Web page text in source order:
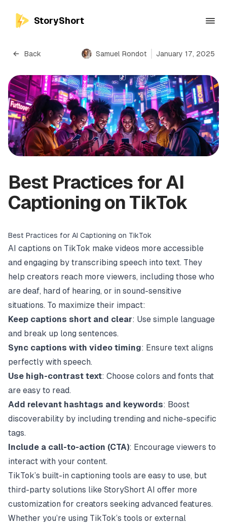
StoryShort
Back Samuel Rondot January 17, 2025
Best Practices for AI
Captioning on TikTok
Best Practices for AI Captioning on TikTok
AI captions on TikTok make videos more accessible
and engaging by transcribing speech into text. They
help creators reach more viewers, including those who
are deaf, hard of hearing, or in sound-sensitive
situations. To maximize their impact:
Keep captions short and clear: Use simple language
and break up long sentences.
Sync captions with video timing: Ensure text aligns
perfectly with speech.
Use high-contrast text: Choose colors and fonts that
are easy to read.
Add relevant hashtags and keywords: Boost
discoverability by including trending and niche-specific
tags.
Include a call-to-action (CTA): Encourage viewers to
interact with your content.
TikTok’s built-in captioning tools are easy to use, but
third-party solutions like StoryShort AI offer more
customization for creators seeking advanced features.
Whether you’re using TikTok’s tools or external